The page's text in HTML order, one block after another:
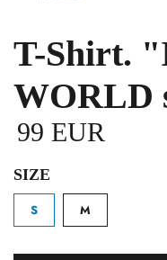
T-Shirt.
WORLD
99 EUR
SIZE
S M